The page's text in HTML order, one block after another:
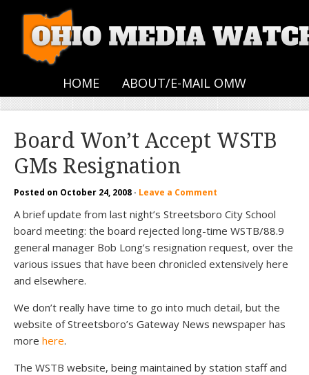
HOME ABOUT/E-MAIL OMW
Board Won’t Accept WSTB
GMs Resignation
Posted on October 24, 2008 · Leave a Comment
A brief update from last night’s Streetsboro City School
board meeting: the board rejected long-time WSTB/88.9
general manager Bob Long’s resignation request, over the
various issues that have been chronicled extensively here
and elsewhere.
We don’t really have time to go into much detail, but the
website of Streetsboro’s Gateway News newspaper has
more here.
The WSTB website, being maintained by station staff and